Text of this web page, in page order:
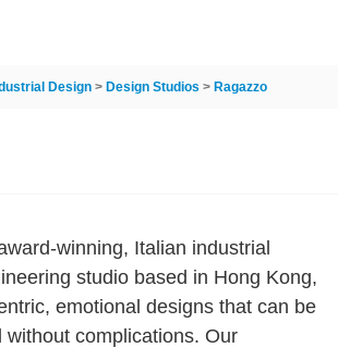
Design > Design Studios > Ragazzo
winning, Italian industrial
studio based in Hong Kong,
emotional designs that can be
without complications. Our